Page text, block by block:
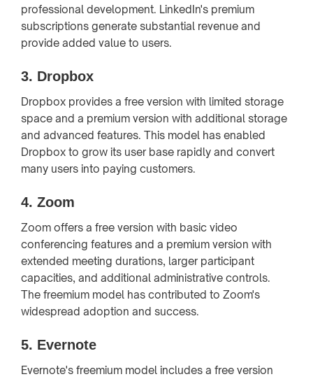
professional development. LinkedIn's premium
subscriptions generate substantial revenue and
provide added value to users.
3. Dropbox
Dropbox provides a free version with limited storage
space and a premium version with additional storage
and advanced features. This model has enabled
Dropbox to grow its user base rapidly and convert
many users into paying customers.
4. Zoom
Zoom offers a free version with basic video
conferencing features and a premium version with
extended meeting durations, larger participant
capacities, and additional administrative controls.
The freemium model has contributed to Zoom's
widespread adoption and success.
5. Evernote
Evernote's freemium model includes a free version